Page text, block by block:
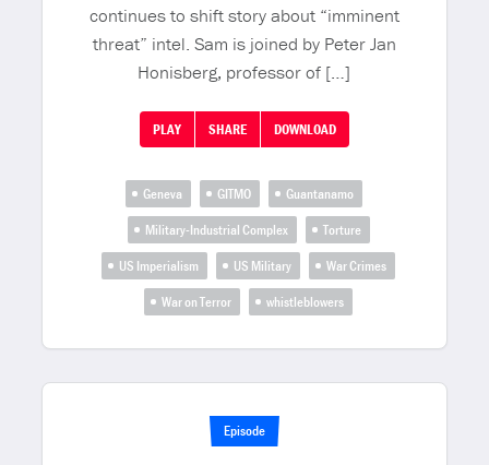
continues to shift story about “imminent
threat” intel. Sam is joined by Peter Jan
Honisberg, professor of […]
PLAY SHARE DOWNLOAD
Geneva GITMO
Guantanamo
Military-Industrial Complex
Torture
US Imperialism
US Military
War Crimes
War on Terror
whistleblowers
Episode